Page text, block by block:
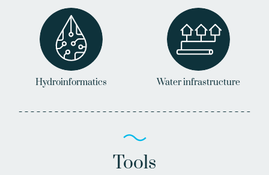
Hydroinformatics Water infrastructure
Tools